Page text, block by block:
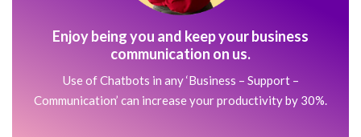
Enjoy being you and keep your business
communication on us.
Use of Chatbots in any ‘Business – Support –
Communication’ can increase your productivity by 30%.